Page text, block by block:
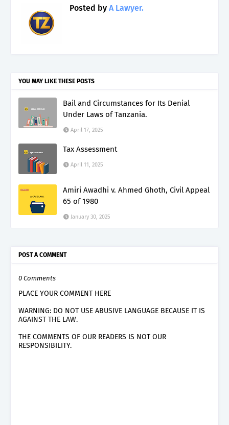
Posted by A Lawyer.
YOU MAY LIKE THESE POSTS
Bail and Circumstances for Its Denial
Under Laws of Tanzania.
April 17, 2025
Tax Assessment
April 11, 2025
Amiri Awadhi v. Ahmed Ghoth, Civil Appeal
65 of 1980
January 30, 2025
POST A COMMENT
0 Comments
PLACE YOUR COMMENT HERE
WARNING: DO NOT USE ABUSIVE LANGUAGE BECAUSE IT IS
AGAINST THE LAW.
THE COMMENTS OF OUR READERS IS NOT OUR
RESPONSIBILITY.